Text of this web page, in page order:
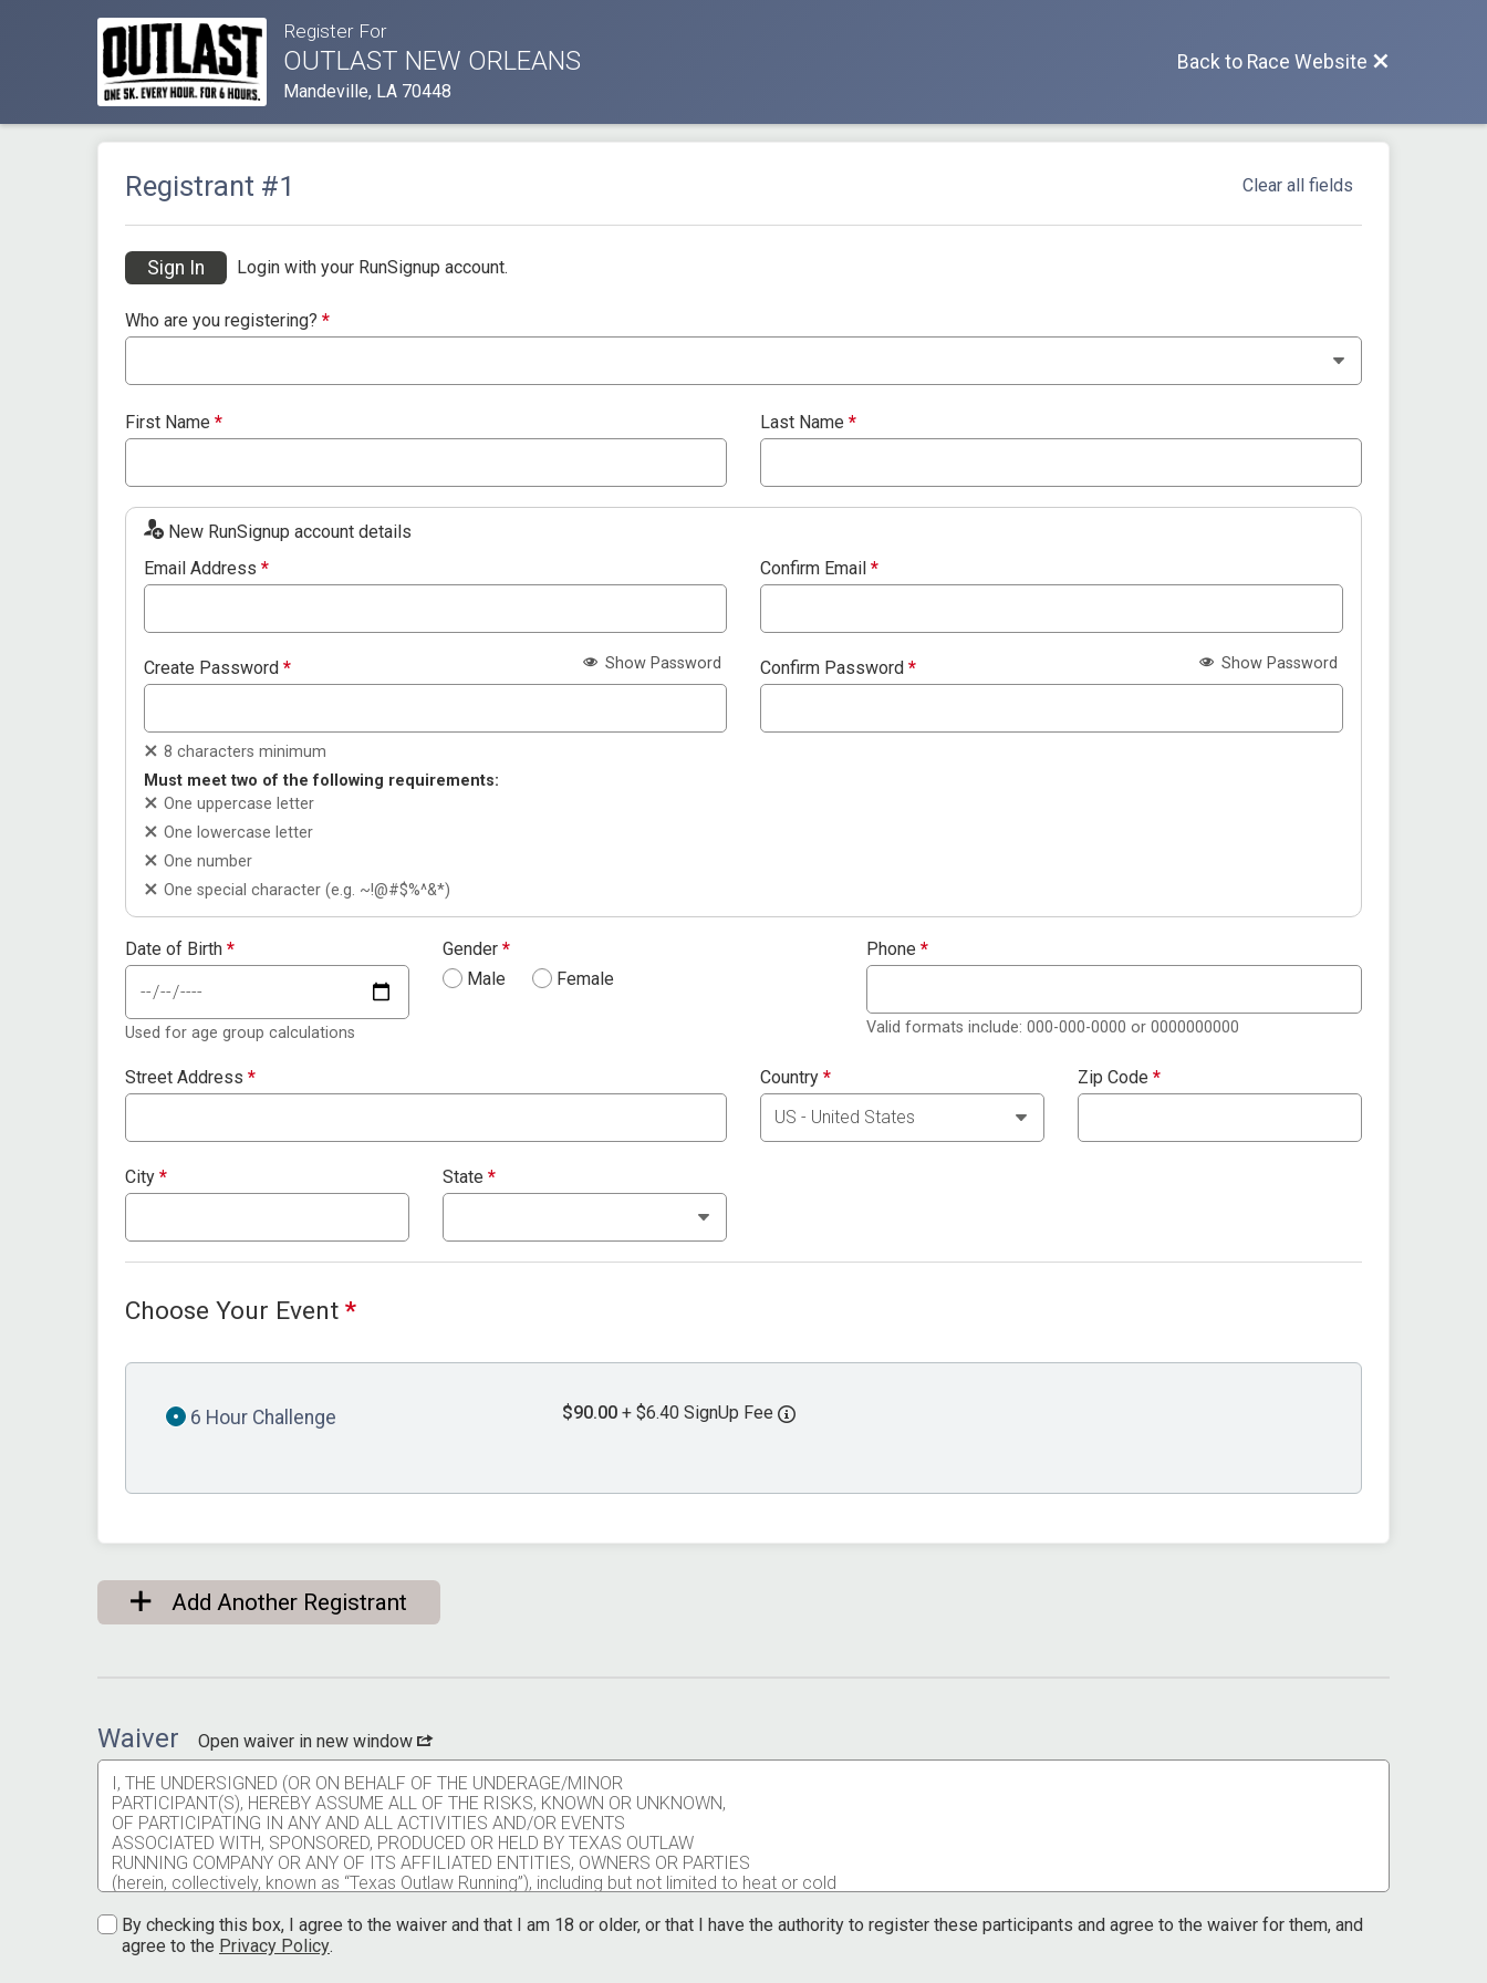
Register For
OUTLAST NEW ORLEANS
Mandeville, LA 70448
Back to Race Website
Registrant #1 Clear all fields
Sign In Login with your RunSignup account.
Who are you registering? *
First Name * Last Name *
New RunSignup account details
Email Address * Confirm Email *
Create Password * Show Password
8 characters minimum
Must meet two of the following requirements:
One uppercase letter
One lowercase letter
One number
One special character (e.g. ~!@#$%^&*)
Confirm Password * Show Password
Date of Birth *
Used for age group calculations
Gender *
Male
Female
Phone *
Valid formats include: 000-000-0000 or 0000000000
Street Address * Country * Zip Code *
City * State *
Choose Your Event *
6 Hour Challenge $90.00 + $6.40 SignUp Fee
Add Another Registrant
Waiver
Open waiver in new window
I, THE UNDERSIGNED (OR ON BEHALF OF THE UNDERAGE/MINOR
PARTICIPANT(S), HEREBY ASSUME ALL OF THE RISKS, KNOWN OR UNKNOWN,
OF PARTICIPATING IN ANY AND ALL ACTIVITIES AND/OR EVENTS
ASSOCIATED WITH, SPONSORED, PRODUCED OR HELD BY TEXAS OUTLAW
RUNNING COMPANY OR ANY OF ITS AFFILIATED ENTITIES, OWNERS OR PARTIES
(herein, collectively, known as “Texas Outlaw Running”), including but not limited to heat or cold
service providers, employees, animals, and spectators including the potential of contraction of a
communicable disease resulting from contact with other participants, volunteers, race personnel,
By checking this box, I agree to the waiver and that I am 18 or older, or that I have the authority to register these participants and agree to the waiver for them, and
agree to the Privacy Policy.